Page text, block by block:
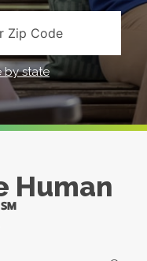
by state
Human
℠